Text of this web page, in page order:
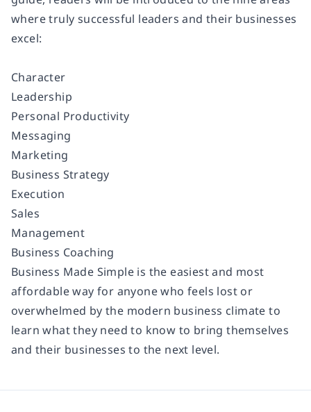
where truly successful leaders and their businesses
excel:
Character
Leadership
Personal Productivity
Messaging
Marketing
Business Strategy
Execution
Sales
Management
Business Coaching
Business Made Simple is the easiest and most
affordable way for anyone who feels lost or
overwhelmed by the modern business climate to
learn what they need to know to bring themselves
and their businesses to the next level.